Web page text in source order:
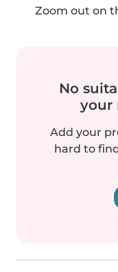
Zoom out on
No
your
Add your
hard to